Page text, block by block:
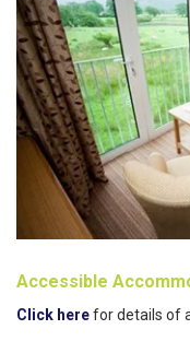
Accessible
Click herefor details of